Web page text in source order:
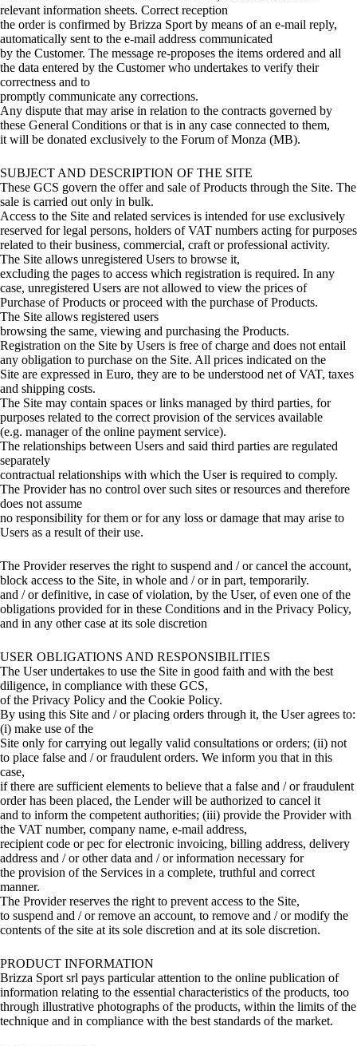
relevant information sheets. Correct reception
the order is confirmed by Brizza Sport by means of an e-mail reply,
automatically sent to the e-mail address communicated
by the Customer. The message re-proposes the items ordered and all
the data entered by the Customer who undertakes to verify their
correctness and to
promptly communicate any corrections.
Any dispute that may arise in relation to the contracts governed by
these General Conditions or that is in any case connected to them,
it will be donated exclusively to the Forum of Monza (MB).
SUBJECT AND DESCRIPTION OF THE SITE
These GCS govern the offer and sale of Products through the Site. The
sale is carried out only in bulk.
Access to the Site and related services is intended for use exclusively
reserved for legal persons, holders of VAT numbers acting for purposes
related to their business, commercial, craft or professional activity.
The Site allows unregistered Users to browse it,
excluding the pages to access which registration is required. In any
case, unregistered Users are not allowed to view the prices of
Purchase of Products or proceed with the purchase of Products.
The Site allows registered users
browsing the same, viewing and purchasing the Products.
Registration on the Site by Users is free of charge and does not entail
any obligation to purchase on the Site. All prices indicated on the
Site are expressed in Euro, they are to be understood net of VAT, taxes
and shipping costs.
The Site may contain spaces or links managed by third parties, for
purposes related to the correct provision of the services available
(e.g. manager of the online payment service).
The relationships between Users and said third parties are regulated
separately
contractual relationships with which the User is required to comply.
The Provider has no control over such sites or resources and therefore
does not assume
no responsibility for them or for any loss or damage that may arise to
Users as a result of their use.
The Provider reserves the right to suspend and / or cancel the account,
block access to the Site, in whole and / or in part, temporarily.
and / or definitive, in case of violation, by the User, of even one of the
obligations provided for in these Conditions and in the Privacy Policy,
and in any other case at its sole discretion
USER OBLIGATIONS AND RESPONSIBILITIES
The User undertakes to use the Site in good faith and with the best
diligence, in compliance with these GCS,
of the Privacy Policy and the Cookie Policy.
By using this Site and / or placing orders through it, the User agrees to:
(i) make use of the
Site only for carrying out legally valid consultations or orders; (ii) not
to place false and / or fraudulent orders. We inform you that in this
case,
if there are sufficient elements to believe that a false and / or fraudulent
order has been placed, the Lender will be authorized to cancel it
and to inform the competent authorities; (iii) provide the Provider with
the VAT number, company name, e-mail address,
recipient code or pec for electronic invoicing, billing address, delivery
address and / or other data and / or information necessary for
the provision of the Services in a complete, truthful and correct
manner.
The Provider reserves the right to prevent access to the Site,
to suspend and / or remove an account, to remove and / or modify the
contents of the site at its sole discretion and at its sole discretion.
PRODUCT INFORMATION
Brizza Sport srl pays particular attention to the online publication of
information relating to the essential characteristics of the products, too
through illustrative photographs of the products, within the limits of the
technique and in compliance with the best standards of the market.